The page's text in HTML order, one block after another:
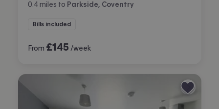
0.4 miles to Parkside, Coventry
Bills included
From £145 /week